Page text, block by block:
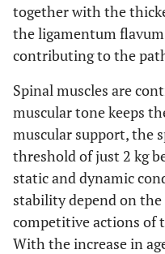
together with the
the ligamentum
contributing to the
Spinal muscles are
muscular tone keeps
muscular support, the
threshold of just 2 kg
static and dynamic
stability depend on
competitive actions of
With the increase in